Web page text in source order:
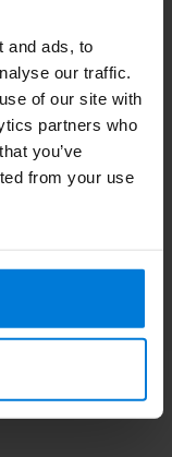
and ads, to
our traffic.
of our site with
partners who
you’ve
from your use
customer service